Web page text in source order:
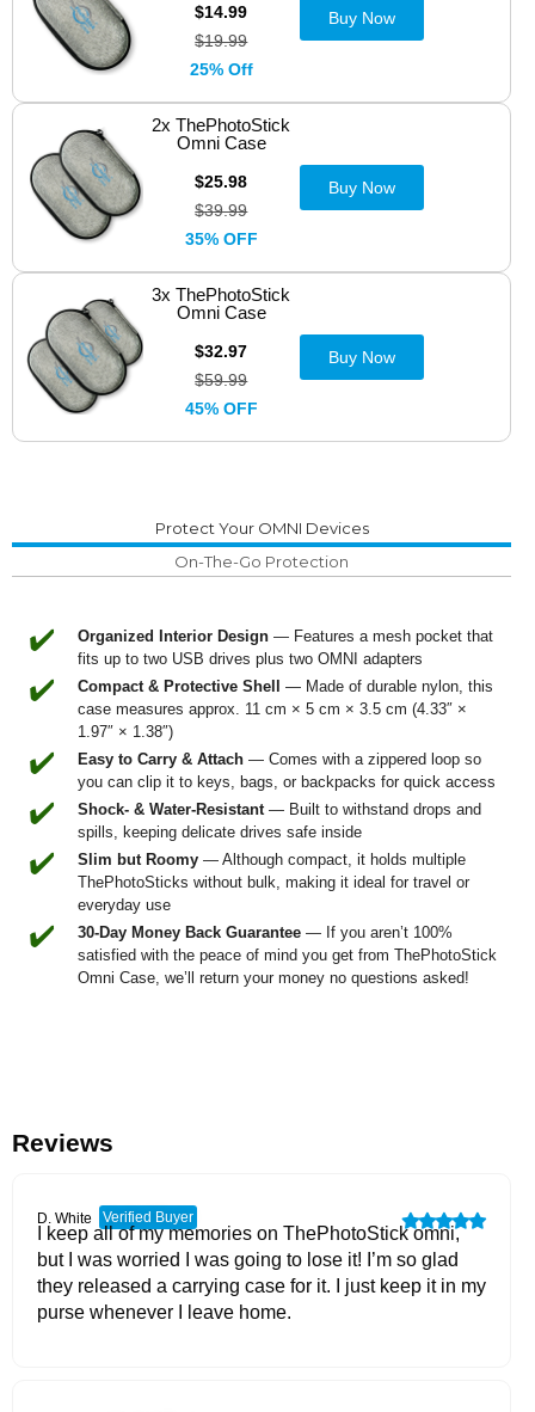
$14.99
$19.99
25% Off
Buy Now
2x ThePhotoStick
Omni Case
$25.98
$39.99
35% OFF
Buy Now
3x ThePhotoStick
Omni Case
$32.97
$59.99
45% OFF
Buy Now
Protect Your OMNI Devices
On-The-Go Protection
✔️ Organized Interior Design — Features a mesh pocket that
fits up to two USB drives plus two OMNI adapters
✔️ Compact & Protective Shell
— Made of durable nylon, this
case measures approx. 11 cm × 5 cm × 3.5 cm (4.33″ ×
1.97″ × 1.38″)
✔️ Easy to Carry & Attach — Comes with a zippered loop so
you can clip it to keys, bags, or backpacks for quick access
✔️ Shock- & Water-Resistant — Built to withstand drops and
spills, keeping delicate drives safe inside
✔️ Slim but Roomy — Although compact, it holds multiple
ThePhotoSticks without bulk, making it ideal for travel or
everyday use
✔️ 30-Day Money Back Guarantee — If you aren’t 100%
satisfied with the peace of mind you get from ThePhotoStick
Omni Case, we’ll return your money no questions asked!
Reviews
D. White Verified Buyer
I keep all of my memories on ThePhotoStick omni,
but I was worried I was going to lose it! I’m so glad
they released a carrying case for it. I just keep it in my
purse whenever I leave home.